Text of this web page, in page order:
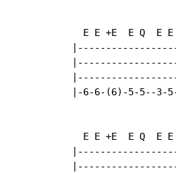
E E +E  E Q  E
|-6-6-(6)-5-5--
E E +E  E Q  E